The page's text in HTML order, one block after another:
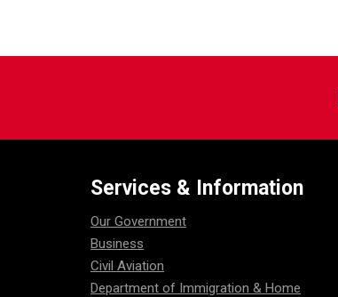
Services & Information
Our Government
Business
Civil Aviation
Department of Immigration & Home